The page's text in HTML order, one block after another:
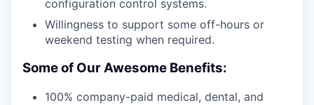
configuration control systems.
Willingness to support some off-hours or
weekend testing when required.
Some of Our Awesome Benefits:
100% company-paid medical, dental, and